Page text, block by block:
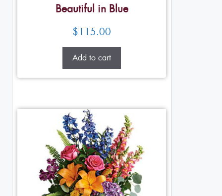
Beautiful in Blue
$115.00
Add to cart